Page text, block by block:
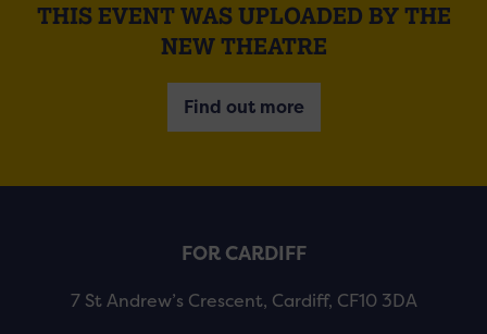
THIS EVENT WAS UPLOADED BY THE
NEW THEATRE
Find out more
FOR CARDIFF
7 St Andrew’s Crescent, Cardiff, CF10 3DA